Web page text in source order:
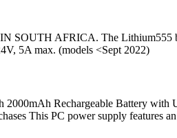
AFRICA. The Lithium555
5A max. (models <Sept 2022)
Rechargeable Battery
This PC power supply features an